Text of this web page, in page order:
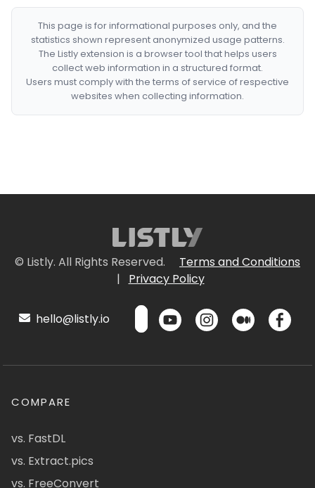
This page is for informational purposes only, and the
statistics shown represent anonymized usage patterns.
The Listly extension is a browser tool that helps users
collect web information in a structured format.
Users must comply with the terms of service of respective
websites when collecting information.
© Listly. All Rights Reserved.
Terms and Conditions
|
Privacy Policy
hello@listly.io
COMPARE
vs. FastDL
vs. Extract.pics
vs. FreeConvert